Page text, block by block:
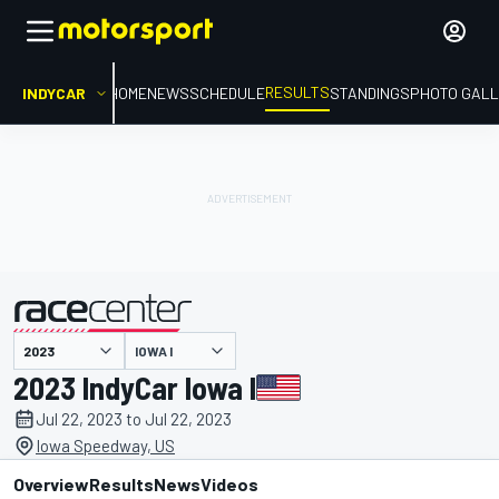
INDYCAR HOMENEWSSCHEDULERESULTSSTANDINGSPHOTO
presented by IOWA I
2023 IndyCar Iowa I
Jul 22, 2023 to Jul 22, 2023
Iowa Speedway, US
OverviewResultsNewsVideos